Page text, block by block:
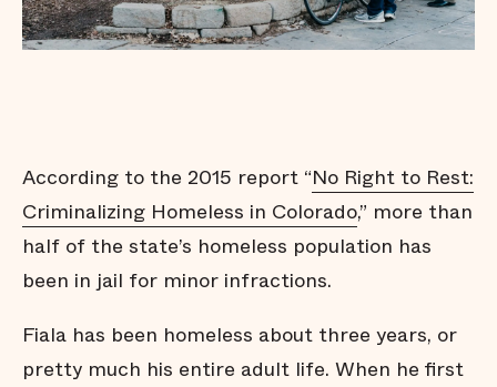
According to the 2015 report “No Right to Rest:
Criminalizing Homeless in Colorado,” more than
half of the state’s homeless population has
been in jail for minor infractions.
Fiala has been homeless about three years, or
pretty much his entire adult life. When he first